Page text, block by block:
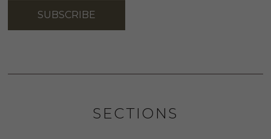
SUBSCRIBE
SECTIONS